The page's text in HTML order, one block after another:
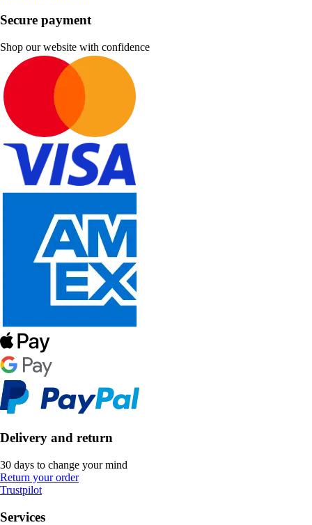
Secure payment
Shop our website with confidence
Delivery and return
30 days to change your mind
Return your order
Trustpilot
Services